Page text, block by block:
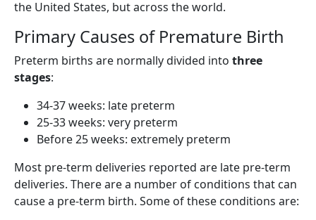
the United States, but across the world.
Primary Causes of Premature Birth
Preterm births are normally divided into three
stages:
34-37 weeks: late preterm
25-33 weeks: very preterm
Before 25 weeks: extremely preterm
Most pre-term deliveries reported are late pre-term
deliveries. There are a number of conditions that can
cause a pre-term birth. Some of these conditions are: